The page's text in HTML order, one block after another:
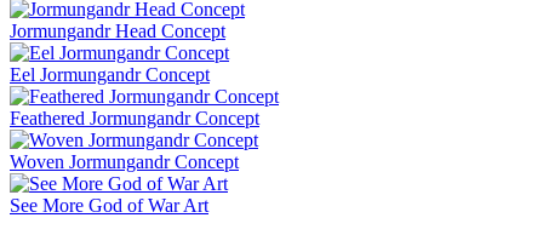
Jormungandr Head Concept
Eel Jormungandr Concept
Feathered Jormungandr Concept
Woven Jormungandr Concept
See More God of War Art